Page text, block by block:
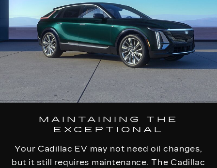
MAINTAINING THE
EXCEPTIONAL
Your Cadillac EV may not need oil changes,
but it still requires maintenance. The Cadillac